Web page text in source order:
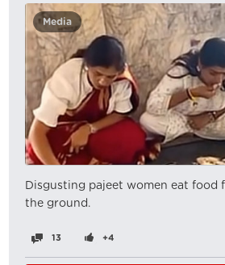
Media
Disgusting pajeet women eat food
the ground.
13 +4